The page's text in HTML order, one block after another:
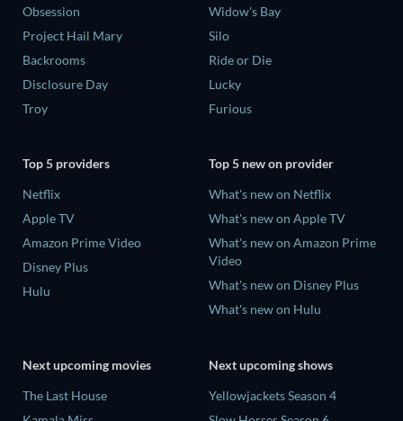
Obsession
Project Hail Mary
Backrooms
Disclosure Day
Troy
Widow's Bay
Silo
Ride or Die
Lucky
Furious
Top 5 providers
Netflix
Apple TV
Amazon Prime Video
Disney Plus
Hulu
Top 5 new on provider
What's new on Netflix
What's new on Apple TV
What's new on Amazon Prime
Video
What's new on Disney Plus
What's new on Hulu
Next upcoming movies
The Last House
Next upcoming shows
Yellowjackets Season 4